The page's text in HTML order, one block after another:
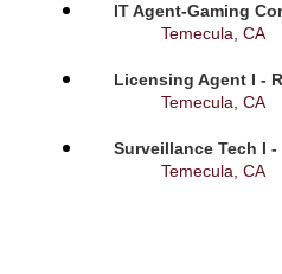
IT Agent-Gaming
Temecula, CA
Licensing Agent I -
Temecula, CA
Surveillance Tech I
Temecula, CA